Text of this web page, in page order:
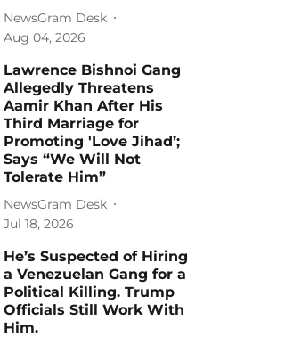
NewsGram Desk
Aug 04, 2026
Lawrence Bishnoi Gang
Allegedly Threatens
Aamir Khan After His
Third Marriage for
Promoting 'Love Jihad’;
Says “We Will Not
Tolerate Him”
NewsGram Desk
Jul 18, 2026
He’s Suspected of Hiring
a Venezuelan Gang for a
Political Killing. Trump
Officials Still Work With
Him.